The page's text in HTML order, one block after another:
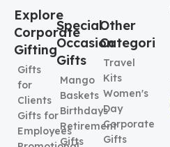
Explore
Corporate
Gifting
Gifts
for
Clients
Gifts for
Employees
Special
Occasion
Gifts
Mango
Baskets
Birthdays
Retirement
Gifts
Other
Categories
Travel
Kits
Women's
Day
Corporate
Gifts